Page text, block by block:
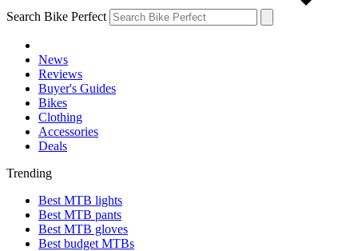
Search Bike Perfect
News
Reviews
Buyer's Guides
Bikes
Clothing
Accessories
Deals
Trending
Best MTB lights
Best MTB pants
Best MTB gloves
Best budget MTBs